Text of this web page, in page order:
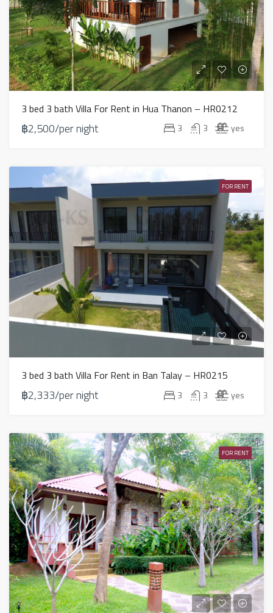
3 bed 3 bath Villa For Rent in Hua Thanon – HR0212
฿2,500/per night 3 3 yes
FOR RENT
3 bed 3 bath Villa For Rent in Ban Talay – HR0215
฿2,333/per night 3 3 yes
FOR RENT